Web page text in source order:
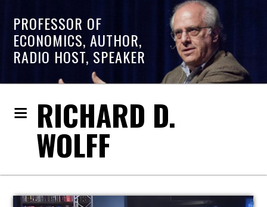
PROFESSOR OF
ECONOMICS, AUTHOR,
RADIO HOST, SPEAKER
RICHARD D.
WOLFF